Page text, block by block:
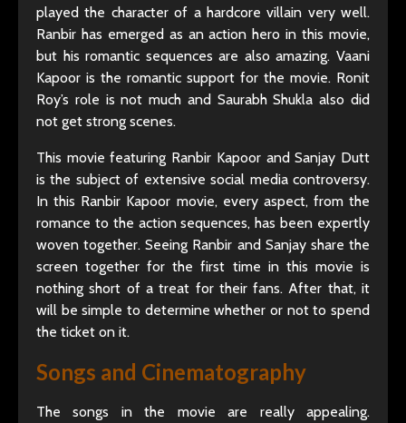
played the character of a hardcore villain very well.
Ranbir has emerged as an action hero in this movie,
but his romantic sequences are also amazing. Vaani
Kapoor is the romantic support for the movie. Ronit
Roy’s role is not much and Saurabh Shukla also did
not get strong scenes.
This movie featuring Ranbir Kapoor and Sanjay Dutt
is the subject of extensive social media controversy.
In this Ranbir Kapoor movie, every aspect, from the
romance to the action sequences, has been expertly
woven together. Seeing Ranbir and Sanjay share the
screen together for the first time in this movie is
nothing short of a treat for their fans. After that, it
will be simple to determine whether or not to spend
the ticket on it.
Songs and Cinematography
The songs in the movie are really appealing.